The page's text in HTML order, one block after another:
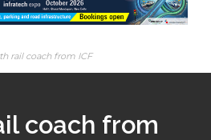
rail coach from ICF
coach from